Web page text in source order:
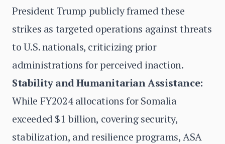
President Trump publicly framed these
strikes as targeted operations against threats
to U.S. nationals, criticizing prior
administrations for perceived inaction.
Stability and Humanitarian Assistance:
While FY2024 allocations for Somalia
exceeded $1 billion, covering security,
stabilization, and resilience programs, ASA